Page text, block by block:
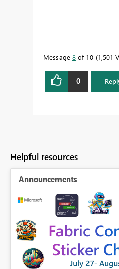
Message 8 of 10 1,501
0
Helpful resources
Announcements